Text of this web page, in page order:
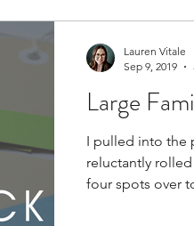
Large
I pulled into the
reluctantly
four spots over
Lauren Vitale
Sep 9, 2019